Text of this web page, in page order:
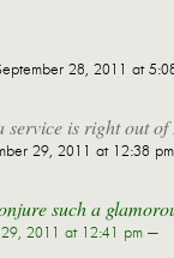
28, 2011 at
service is right out of
29, 2011 at 12:38
such a
2011 at 12:41 pm —